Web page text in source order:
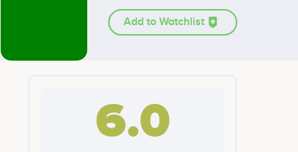
Add to Watchlist
6.0